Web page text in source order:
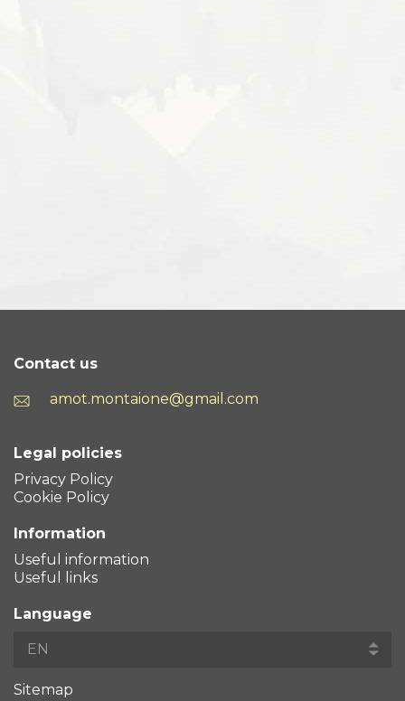
Contact us
amot.montaione@gmail.com
Legal policies
Privacy Policy
Cookie Policy
Information
Useful information
Useful links
Language
Sitemap